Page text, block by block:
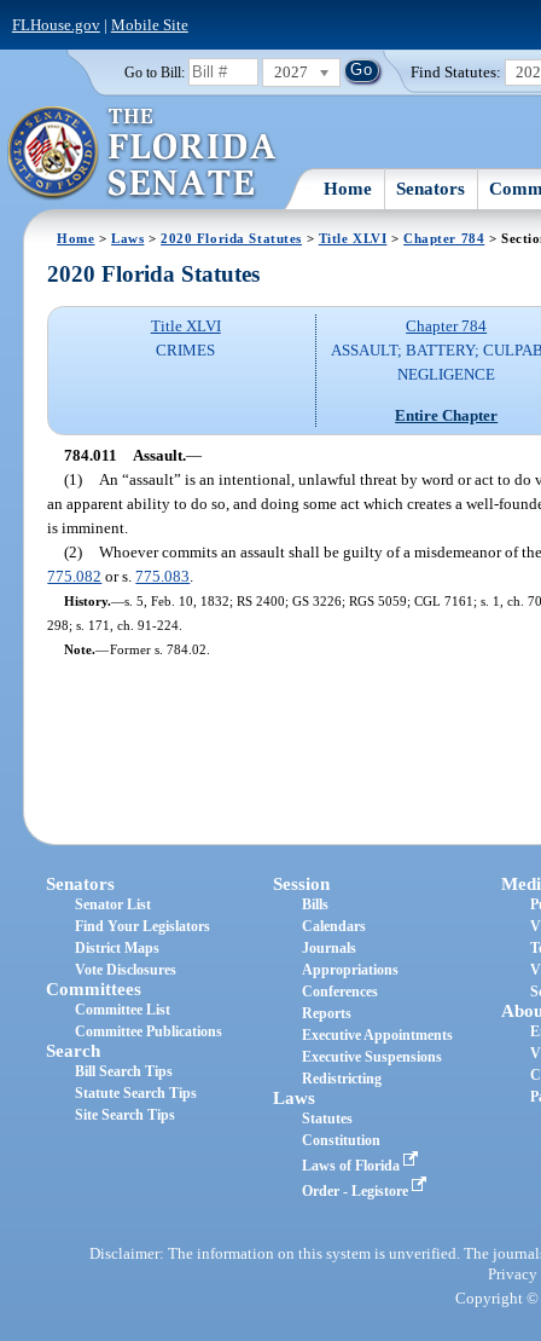
FLHouse.gov| Mobile Site
Go to Bill: 2027 Find Statutes:
Home Senators
Home >Laws >2020 Florida Statutes > Title XLVI >Chapter 784 >
2020 Florida Statutes
Title XLVI
CRIMES
Chapter 784
ASSAULT; BATTERY;
NEGLIGENCE
Entire Chapter
784.011 Assault.—
(1)
An “assault” is an intentional, unlawful threat by word or act to
an apparent ability to do so, and doing some act which creates a well-
is imminent.
(2) Whoever commits an assault shall be guilty of a misdemeanor of
775.082 or s.775.083
History.—s. 5, Feb. 10, 1832; RS 2400; GS 3226; RGS 5059; CGL 7161; s. 1, ch.
298; s. 171, ch. 91-224.
Note.—Former s. 784.02.
Senators
Senator List
Find Your Legislators
District Maps
Vote Disclosures
Committees
Committee List
Committee Publications
Search
Bill Search Tips
Statute Search Tips
Site Search Tips
Session
Bills
Calendars
Journals
Appropriations
Conferences
Reports
Executive Appointments
Executive Suspensions
Redistricting
Laws
Statutes
Constitution
Laws of Florida
Order - Legistore
Disclaimer: The information on this system is unverified. The
Privacy
Copyright ©